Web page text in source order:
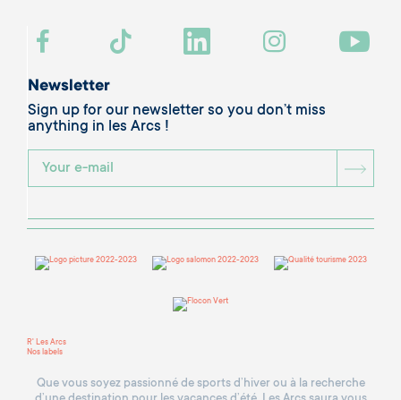
Newsletter
Sign up for our newsletter so you don’t miss
anything in les Arcs !
R' Les Arcs
Nos labels
Que vous soyez passionné de sports d’hiver ou à la recherche